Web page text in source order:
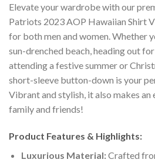
Elevate your wardrobe with our
Patriots 2023 AOP Hawaiian Shirt
for both men and women. Whether
sun-drenched beach, heading out
attending a festive summer or
short-sleeve button-down is your
Vibrant and stylish, it also makes
family and friends!
Product Features & Highlights:
Luxurious Material:Crafted